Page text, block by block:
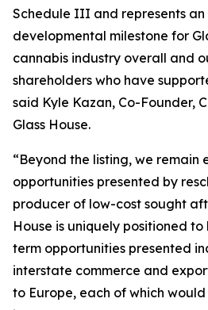
Schedule III and represents
developmental milestone for
cannabis industry overall and
shareholders who have
said Kyle Kazan, Co-Founder,
Glass House.
“Beyond the listing, we remain
opportunities presented by
producer of low-cost sought
House is uniquely positioned
term opportunities presented
interstate commerce and
to Europe, each of which